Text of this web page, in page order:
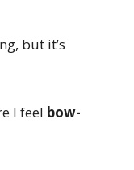
but it’s
I feel bow-